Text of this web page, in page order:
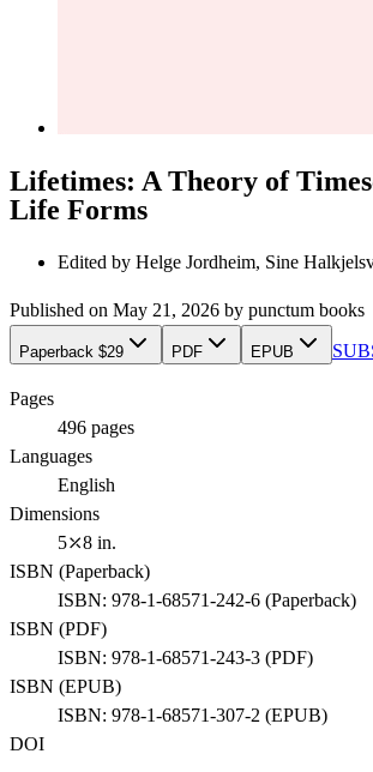
Lifetimes: A Theory of
Life Forms
Edited by Helge Jordheim, Sine
Published on May 21, 2026 by punctum books
Paperback $29 PDF EPUB
Pages
496 pages
Languages
English
Dimensions
5⤫8 in.
ISBN (Paperback)
ISBN: 978-1-68571-242-6 (Paperback)
ISBN (PDF)
ISBN: 978-1-68571-243-3 (PDF)
ISBN (EPUB)
ISBN: 978-1-68571-307-2 (EPUB)
DOI